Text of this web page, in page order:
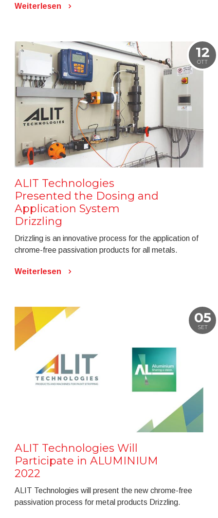
Weiterlesen
12
OTT
ALIT Technologies
Presented the Dosing and
Application System
Drizzling
Drizzling is an innovative process for the application of
chrome-free passivation products for all metals.
Weiterlesen
05
SET
ALIT Technologies Will
Participate in ALUMINIUM
2022
ALIT Technologies will present the new chrome-free
passivation process for metal products Drizzling.